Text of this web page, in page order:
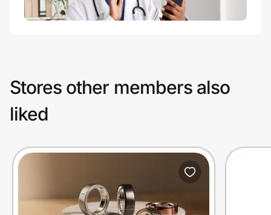
Stores other members also
liked